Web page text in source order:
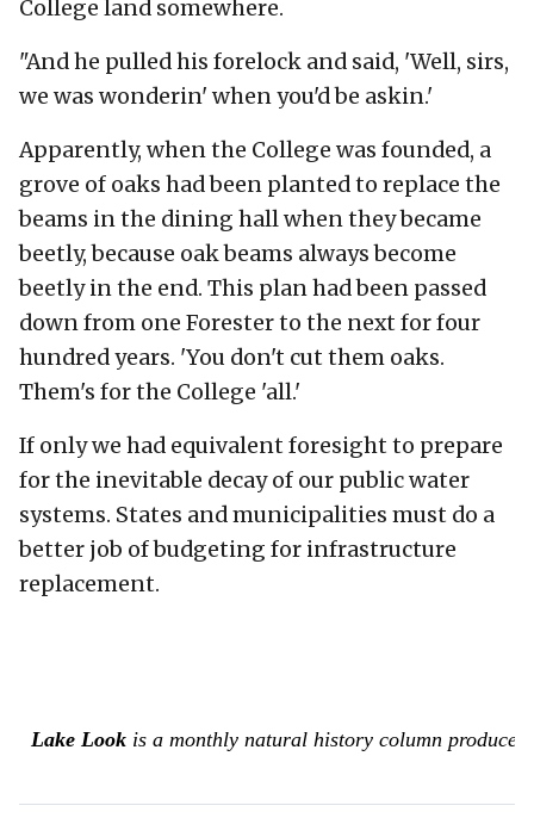
College land somewhere.
"And he pulled his forelock and said, 'Well, sirs,
we was wonderin' when you'd be askin.'
Apparently, when the College was founded, a
grove of oaks had been planted to replace the
beams in the dining hall when they became
beetly, because oak beams always become
beetly in the end. This plan had been passed
down from one Forester to the next for four
hundred years. 'You don't cut them oaks.
Them's for the College 'all.'
If only we had equivalent foresight to prepare
for the inevitable decay of our public water
systems. States and municipalities must do a
better job of budgeting for infrastructure
replacement.
Lake Look is a monthly natural history column